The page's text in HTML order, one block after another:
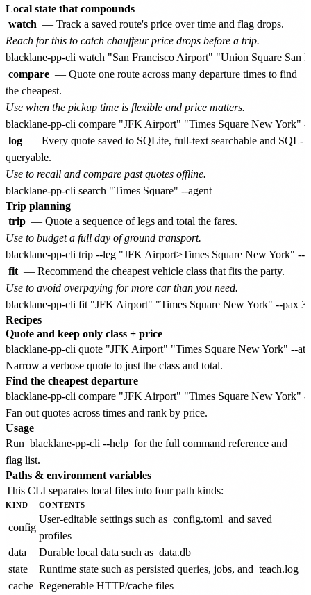
Local state that compounds
watch — Track a saved route's price over time and flag drops.
Reach for this to catch chauffeur price drops before a trip.
compare — Quote one route across many departure times to find
the cheapest.
Use when the pickup time is flexible and price matters.
log — Every quote saved to SQLite, full-text searchable and SQL-
queryable.
Use to recall and compare past quotes offline.
Trip planning
trip — Quote a sequence of legs and total the fares.
Use to budget a full day of ground transport.
fit — Recommend the cheapest vehicle class that fits the party.
Use to avoid overpaying for more car than you need.
Recipes
Quote and keep only class + price
Narrow a verbose quote to just the class and total.
Find the cheapest departure
Fan out quotes across times and rank by price.
Usage
Run blacklane-pp-cli --help for the full command reference and
flag list.
Paths & environment variables
This CLI separates local files into four path kinds:
KIND CONTENTS
config
User-editable settings such as config.toml and saved
profiles
data
Durable local data such as data.db
state
Runtime state such as persisted queries, jobs, and teach.log
cache Regenerable HTTP/cache files